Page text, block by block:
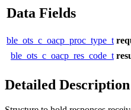
Data Fields
ble_ots_c_oacp_proc_type_t
ble_ots_c_oacp_res_code_t
Detailed Description